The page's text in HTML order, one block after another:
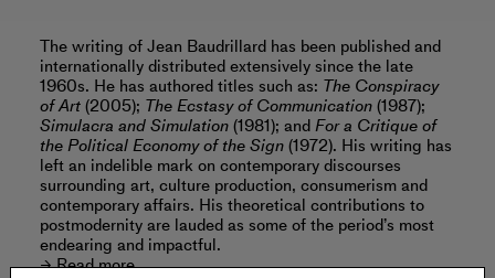
The writing of Jean Baudrillard has been published and
internationally distributed extensively since the late
1960s. He has authored titles such as: The Conspiracy
of Art(2005); The Ecstasy of Communication(1987);
Simulacra and Simulation(1981); andFor a Critique of
the Political Economy of the Sign(1972). His writing has
left an indelible mark on contemporary discourses
surrounding art, culture production, consumerism and
contemporary affairs. His theoretical contributions to
postmodernity are lauded as some of the period’s most
endearing and impactful.
Read more